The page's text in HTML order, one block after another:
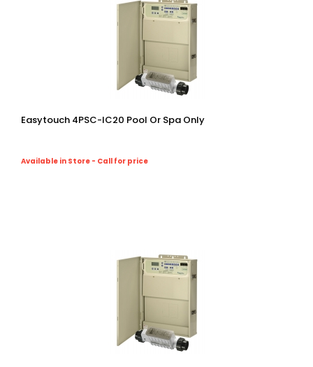
Easytouch 4PSC-IC20 Pool Or Spa Only
Available in Store - Call for price